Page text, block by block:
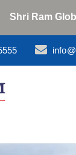
Shri Ram